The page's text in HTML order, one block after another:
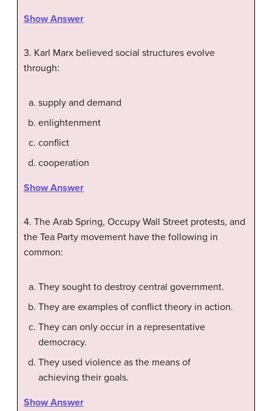
Show Answer
3. Karl Marx believed social structures evolve
through:
supply and demand
enlightenment
conflict
cooperation
Show Answer
4. The Arab Spring, Occupy Wall Street protests, and
the Tea Party movement have the following in
common:
They sought to destroy central government.
They are examples of conflict theory in action.
They can only occur in a representative
democracy.
They used violence as the means of
achieving their goals.
Show Answer